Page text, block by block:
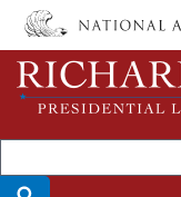
Skip
main
content